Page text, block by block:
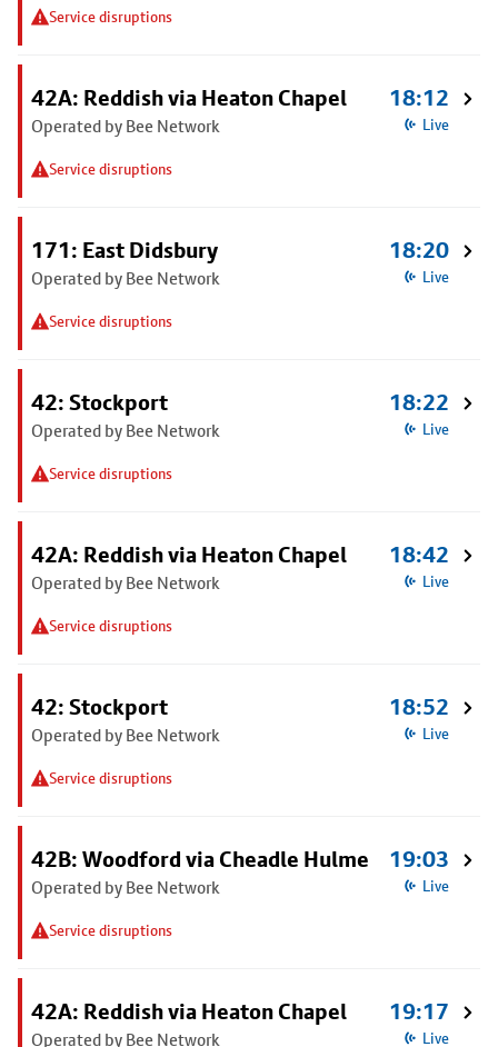
Service disruptions
42A: Reddish via Heaton Chapel
Operated by Bee Network
Service disruptions
18:12
Live
171: East Didsbury
Operated by Bee Network
Service disruptions
18:20
Live
42: Stockport
Operated by Bee Network
Service disruptions
18:22
Live
42A: Reddish via Heaton Chapel
Operated by Bee Network
Service disruptions
18:42
Live
42: Stockport
Operated by Bee Network
Service disruptions
18:52
Live
42B: Woodford via Cheadle Hulme
Operated by Bee Network
Service disruptions
19:03
Live
42A: Reddish via Heaton Chapel
Operated by Bee Network
19:17
Live